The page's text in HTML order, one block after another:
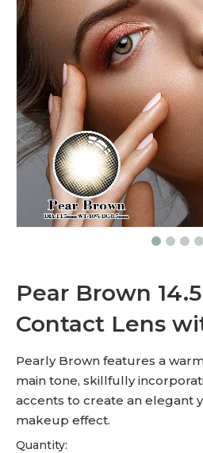
Pear Brown
Contact Lens
Pearly Brown features a
main tone, skillfully
accents to create an elegant
makeup effect.
Quantity: